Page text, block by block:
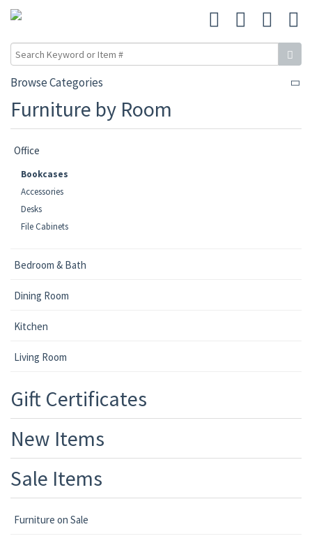
Browse Categories
Furniture by Room
Office
Bookcases
Accessories
Desks
File Cabinets
Bedroom & Bath
Dining Room
Kitchen
Living Room
Gift Certificates
New Items
Sale Items
Furniture on Sale